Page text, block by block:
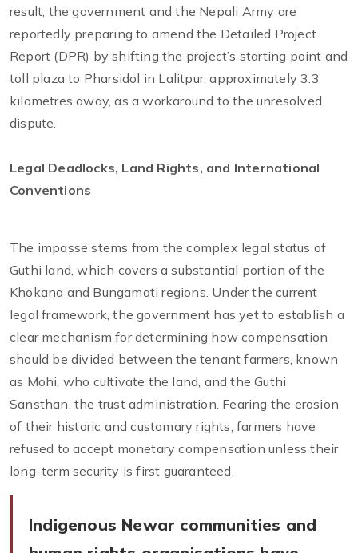
result, the government and the Nepali Army are
reportedly preparing to amend the Detailed Project
Report (DPR) by shifting the project’s starting point and
toll plaza to Pharsidol in Lalitpur, approximately 3.3
kilometres away, as a workaround to the unresolved
dispute.
Legal Deadlocks, Land Rights, and International
Conventions
The impasse stems from the complex legal status of
Guthi land, which covers a substantial portion of the
Khokana and Bungamati regions. Under the current
legal framework, the government has yet to establish a
clear mechanism for determining how compensation
should be divided between the tenant farmers, known
as Mohi, who cultivate the land, and the Guthi
Sansthan, the trust administration. Fearing the erosion
of their historic and customary rights, farmers have
refused to accept monetary compensation unless their
long-term security is first guaranteed.
Indigenous Newar communities and